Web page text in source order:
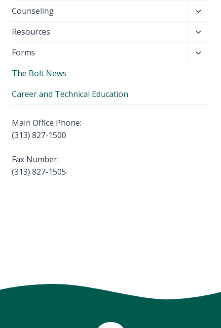
menu
Counseling
menu
Resources
menu
Forms
The Bolt News
Career and Technical Education
Main Office Phone:
(313) 827-1500
Fax Number:
(313) 827-1505